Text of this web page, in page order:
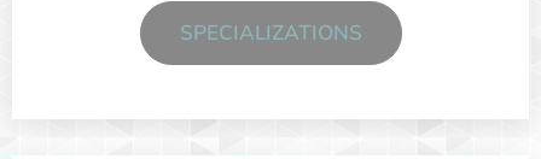
SPECIALIZATIONS